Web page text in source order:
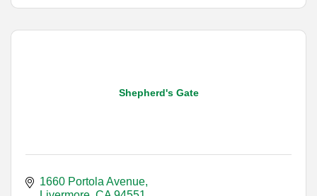
Shepherd's Gate
1660 Portola Avenue